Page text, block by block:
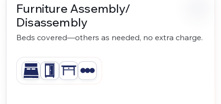
Furniture Assembly/
Disassembly
Beds covered—others as needed, no extra charge.